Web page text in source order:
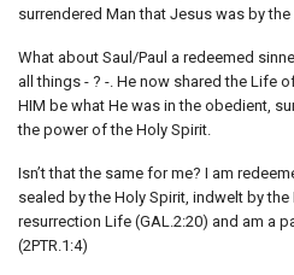
surrendered Man that Jesus was by
What about Saul/Paul a redeemed
all things - ? -. He now shared the Life
HIM be what He was in the obedient,
the power of the Holy Spirit.
Isn’t that the same for me? I am
sealed by the Holy Spirit, indwelt by
resurrection Life (GAL.2:20) and am a
(2PTR.1:4)